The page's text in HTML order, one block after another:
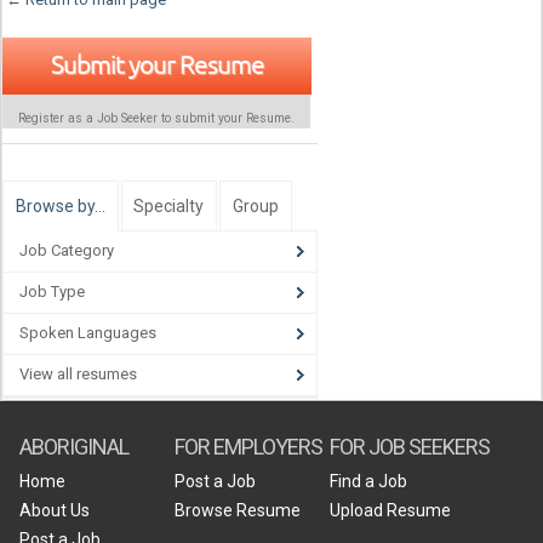
Submit your Resume
Register as a Job Seeker to submit your Resume.
Browse by… Specialty Group
Job Category
Job Type
Spoken Languages
View all resumes
ABORIGINAL
Home
About Us
Post a Job
FOR EMPLOYERS
Post a Job
Browse Resume
FOR JOB SEEKERS
Find a Job
Upload Resume